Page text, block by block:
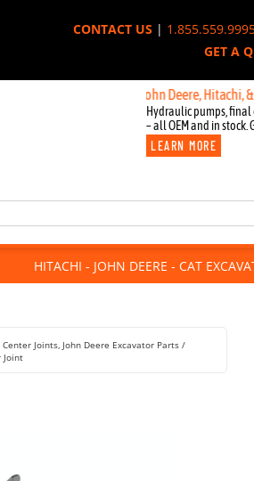
CONTACT US|
GET A
Components for John Deere, Hitachi, & Cat
Hydraulic pumps, final
– all OEM and in stock.
LEARN MORE
HITACHI - JOHN DEERE - CAT
Center Joints John Deere Excavator Parts
Joint